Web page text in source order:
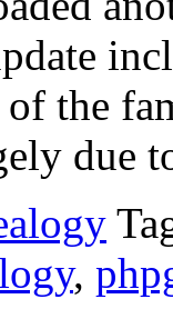
of the
due
,